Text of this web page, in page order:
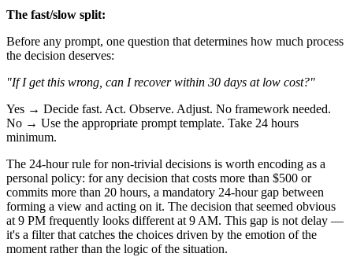
The fast/slow split:
Before any prompt, one question that determines how much process
the decision deserves:
"If I get this wrong, can I recover within 30 days at low cost?"
Yes → Decide fast. Act. Observe. Adjust. No framework needed.
No → Use the appropriate prompt template. Take 24 hours
minimum.
The 24-hour rule for non-trivial decisions is worth encoding as a
personal policy: for any decision that costs more than $500 or
commits more than 20 hours, a mandatory 24-hour gap between
forming a view and acting on it. The decision that seemed obvious
at 9 PM frequently looks different at 9 AM. This gap is not delay —
it's a filter that catches the choices driven by the emotion of the
moment rather than the logic of the situation.